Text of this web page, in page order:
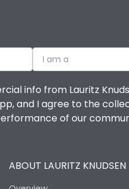
I am a
info from Lauritz
and I agree to the
of our
ABOUT LAURITZ KNUDSEN